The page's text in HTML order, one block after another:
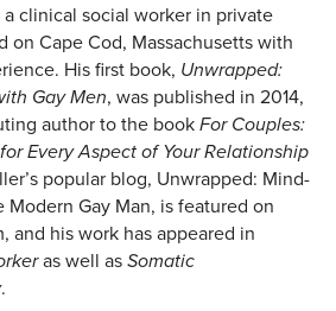
a clinical social worker in private
on Cape Cod, Massachusetts with
His first book, Unwrapped:
Gay Men, was published in 2014,
author to the bookFor Couples:
Every Aspect of Your Relationship
popular blog, Unwrapped: Mind-
Modern Gay Man, is featured on
and his work has appeared in
as well asSomatic
.